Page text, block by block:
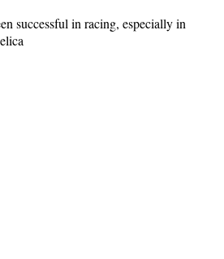
successful in racing, especially in